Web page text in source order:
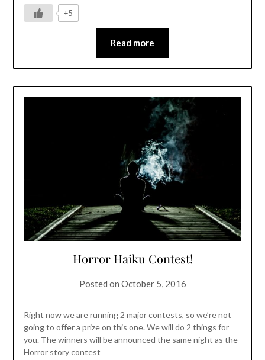
+5
Read more
Horror Haiku Contest!
Posted on October 5, 2016
Right now we are running 2 major contests, so we’re not
going to offer a prize on this one. We will do 2 things for
you. The winners will be announced the same night as the
Horror story contest